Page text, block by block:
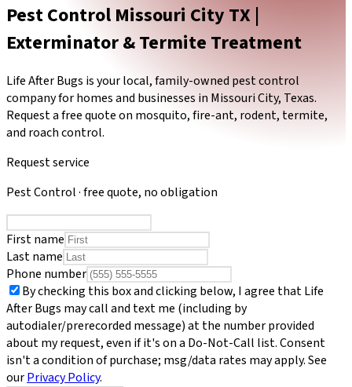
Pest Control Missouri City TX |
Exterminator & Termite Treatment
Life After Bugs is your local, family-owned pest control
company for homes and businesses in Missouri City, Texas.
Request a free quote on mosquito, fire-ant, rodent, termite,
and roach control.
Request service
Pest Control· free quote, no obligation
First name
Last name
Phone number
By checking this box and clicking below, I agree thatLife
After Bugs may call and text me (including by
autodialer/prerecorded message) at the number provided
about my request, even if it's on a Do-Not-Call list. Consent
isn't a condition of purchase; msg/data rates may apply. See
ourPrivacy Policy.